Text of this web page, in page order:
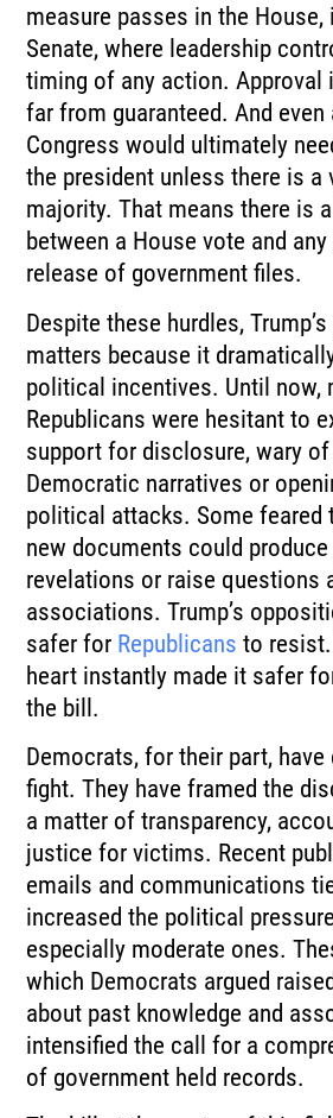
measure passes in the
Senate, where leadership
timing of any action. Approval
far from guaranteed. And
Congress would ultimately
the president unless there is a
majority. That means there is
between a House vote and any
release of government files.
Despite these hurdles,
matters because it
political incentives. Until now,
Republicans were hesitant to
support for disclosure, wary
Democratic narratives or
political attacks. Some feared
new documents could
revelations or raise questions
associations. Trump’s
safer for Republicans to
heart instantly made it safer
the bill.
Democrats, for their part, have
fight. They have framed the
a matter of transparency,
justice for victims. Recent
emails and communications
increased the political
especially moderate ones.
which Democrats argued
about past knowledge and
intensified the call for a
of government held records.